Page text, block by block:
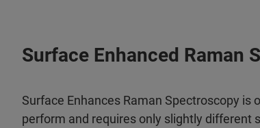
Surface Enhanced Raman
Surface Enhances Raman Spectroscopy
perform and requires only slightly different